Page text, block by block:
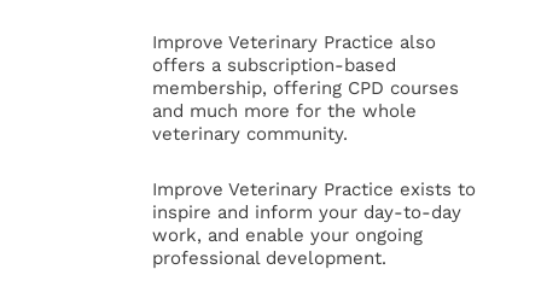
Improve Veterinary Practice also
offers a subscription-based
membership, offering CPD courses
and much more for the whole
veterinary community.
Improve Veterinary Practice exists to
inspire and inform your day-to-day
work, and enable your ongoing
professional development.